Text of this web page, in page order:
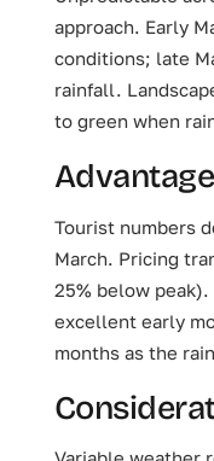
approach. Early
conditions; late
rainfall.
to green when
Tourist numbers
March. Pricing
25% below
excellent early
months as the